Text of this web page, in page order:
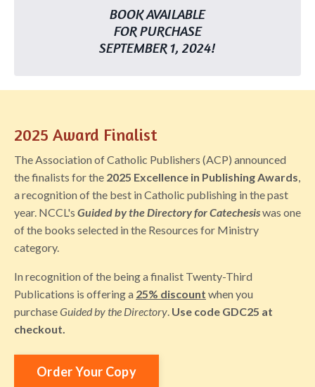
BOOK AVAILABLE
FOR PURCHASE
SEPTEMBER 1, 2024!
2025 Award Finalist
The Association of Catholic Publishers (ACP) announced
the finalists for the 2025 Excellence in Publishing Awards,
a recognition of the best in Catholic publishing in the past
year. NCCL's Guided by the Directory for Catechesiswas one
of the books selected in the Resources for Ministry
category.
In recognition of the being a finalist Twenty-Third
Publications is offering a 25% discount when you
purchaseGuided by the Directory. Use code GDC25 at
checkout.
Order Your Copy